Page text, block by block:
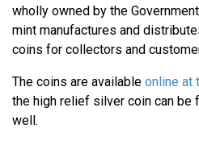
wholly owned by the
mint manufactures and
coins for collectors and
The coins are available online at
the high relief silver coin can be
well.